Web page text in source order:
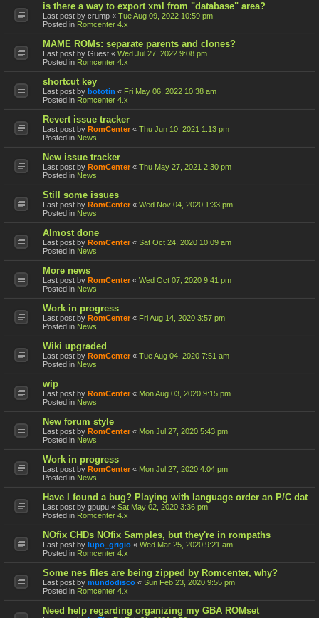
is there a way to export xml from "database" area?
Last post by crump « Tue Aug 09, 2022 10:59 pm
Posted in Romcenter 4.x
MAME ROMs: separate parents and clones?
Last post by Guest « Wed Jul 27, 2022 9:08 pm
Posted in Romcenter 4.x
shortcut key
Last post by bototin « Fri May 06, 2022 10:38 am
Posted in Romcenter 4.x
Revert issue tracker
Last post by RomCenter « Thu Jun 10, 2021 1:13 pm
Posted in News
New issue tracker
Last post by RomCenter « Thu May 27, 2021 2:30 pm
Posted in News
Still some issues
Last post by RomCenter « Wed Nov 04, 2020 1:33 pm
Posted in News
Almost done
Last post by RomCenter « Sat Oct 24, 2020 10:09 am
Posted in News
More news
Last post by RomCenter « Wed Oct 07, 2020 9:41 pm
Posted in News
Work in progress
Last post by RomCenter « Fri Aug 14, 2020 3:57 pm
Posted in News
Wiki upgraded
Last post by RomCenter « Tue Aug 04, 2020 7:51 am
Posted in News
wip
Last post by RomCenter « Mon Aug 03, 2020 9:15 pm
Posted in News
New forum style
Last post by RomCenter « Mon Jul 27, 2020 5:43 pm
Posted in News
Work in progress
Last post by RomCenter « Mon Jul 27, 2020 4:04 pm
Posted in News
Have I found a bug? Playing with language order an P/C dat
Last post by gpupu « Sat May 02, 2020 3:36 pm
Posted in Romcenter 4.x
NOfix CHDs NOfix Samples, but they're in rompaths
Last post by lupo_grigio « Wed Mar 25, 2020 9:21 am
Posted in Romcenter 4.x
Some nes files are being zipped by Romcenter, why?
Last post by mundodisco « Sun Feb 23, 2020 9:55 pm
Posted in Romcenter 4.x
Need help regarding organizing my GBA ROMset